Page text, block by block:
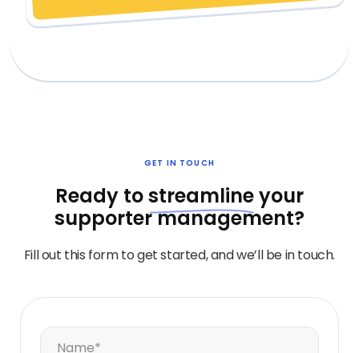
GET IN TOUCH
Ready tostreamlineyour
supporter management?
Fill out this form to get started, and we’ll be in touch.